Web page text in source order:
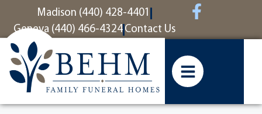
contentMadison (440) 428-4401
Geneva (440) 466-4324 Contact Us